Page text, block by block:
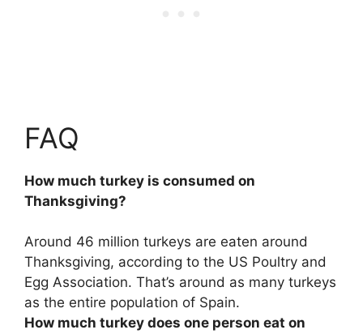
FAQ
How much turkey is consumed on
Thanksgiving?
Around 46 million turkeys are eaten around
Thanksgiving, according to the US Poultry and
Egg Association. That’s around as many turkeys
as the entire population of Spain.
How much turkey does one person eat on